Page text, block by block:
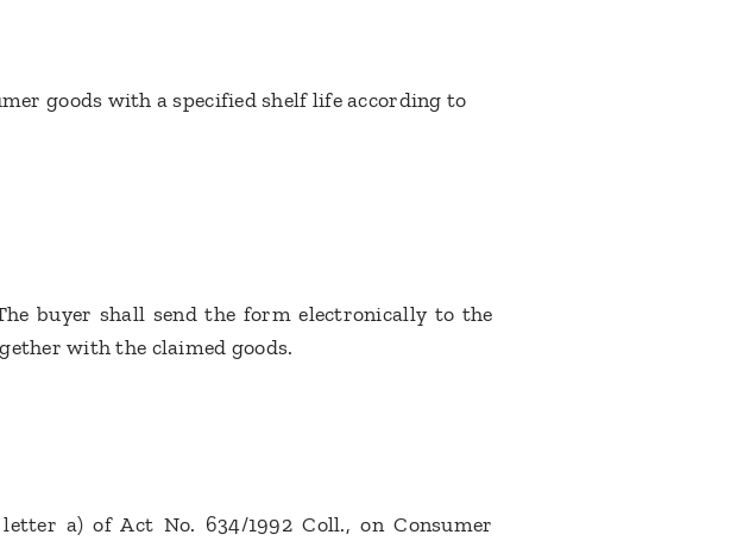
goods with a specified shelf life according to
buyer shall send the form electronically to the
with the claimed goods.
a) of Act No. 634/1992 Coll., on Consumer